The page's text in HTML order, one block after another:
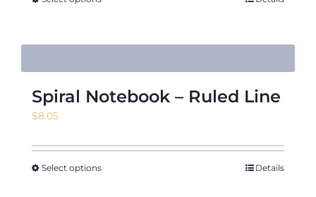
Spiral Notebook – Ruled Line
$8.05
Select options Details